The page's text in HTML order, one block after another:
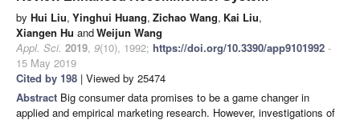
by Hui Liu, Yinghui Huang, Zichao Wang, Kai Liu,
Xiangen Hu andWeijun Wang
Appl. Sci. 2019, 9(10), 1992; https://doi.org/10.3390/app9101992 -
15 May 2019
Cited by 198 | Viewed by 25474
Abstract Big consumer data promises to be a game changer in
applied and empirical marketing research. However, investigations of